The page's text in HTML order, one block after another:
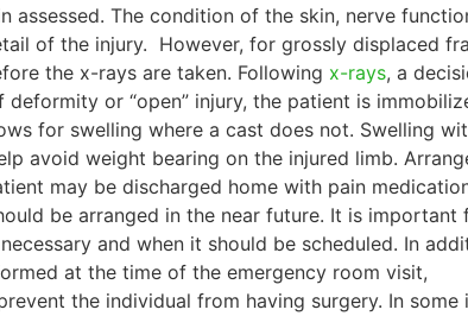
The condition of the skin, nerve
of the injury. However, for grossly displaced
the x-rays are taken. Following x-rays, a
or “open” injury, the patient is
for swelling where a cast does not. Swelling
avoid weight bearing on the injured limb.
may be discharged home with pain
be arranged in the near future. It is
and when it should be scheduled. In
at the time of the emergency room visit,
the individual from having surgery. In some